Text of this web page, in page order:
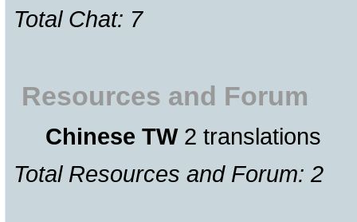
Total Chat: 7
Resources and Forum
Chinese TW2 translations
Total Resources and Forum: 2